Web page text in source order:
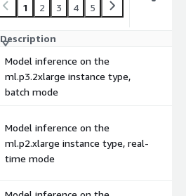
1 2 3 4 5
Description
Model inference on the
ml.p3.2xlarge instance type,
batch mode
Model inference on the
ml.p2.xlarge instance type, real-
time mode